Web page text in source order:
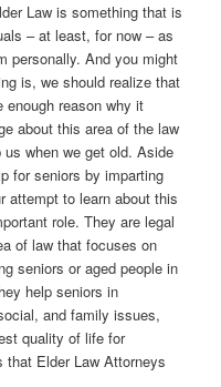
Law is something that is
– at least, for now – as
personally. And you might
is, we should realize that
enough reason why it
about this area of the law
when we get old. Aside
for seniors by imparting
attempt to learn about this
role. They are legal
of law that focuses on
seniors or aged people in
help seniors in
and family issues,
quality of life for
Elder Law Attorneys